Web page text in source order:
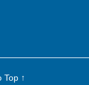
Top ↑